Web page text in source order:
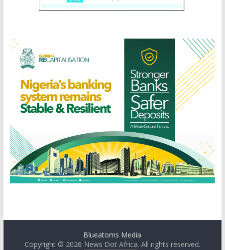
Blueatoms Media
Copyright © 2026 News Dot Africa. All rights reserved.